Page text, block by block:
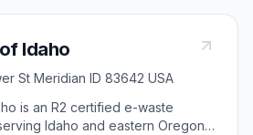
Idaho
St Meridian ID 83642 USA
is an R2 certified e-waste
Idaho and eastern Oregon